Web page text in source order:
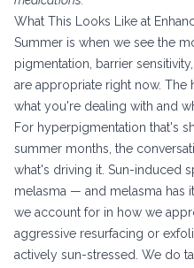
What This Looks Like at
Summer is when we see the
pigmentation, barrier
are appropriate right now. The
what you're dealing with and
For hyperpigmentation that's
summer months, the
what's driving it. Sun-induced
melasma — and melasma has
we account for in how we
aggressive resurfacing or
actively sun-stressed. We do